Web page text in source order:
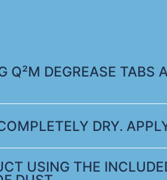
DEGREASE TABS
DRY.
USING THE